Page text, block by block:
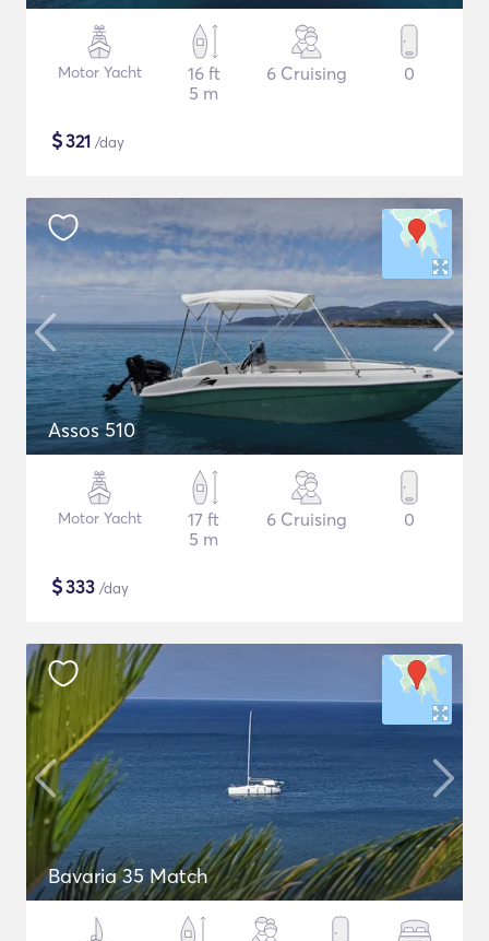
Motor Yacht
16 ft
5 m
6 Cruising 0
$321 /day
Assos 510
Motor Yacht
17 ft
5 m
6 Cruising 0
$333 /day
Bavaria 35 Match